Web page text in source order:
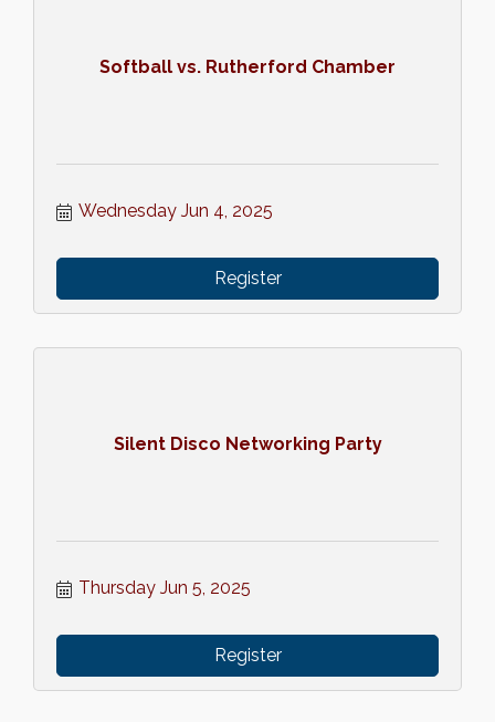
Softball vs. Rutherford Chamber
Wednesday Jun 4, 2025
Register
Silent Disco Networking Party
Thursday Jun 5, 2025
Register